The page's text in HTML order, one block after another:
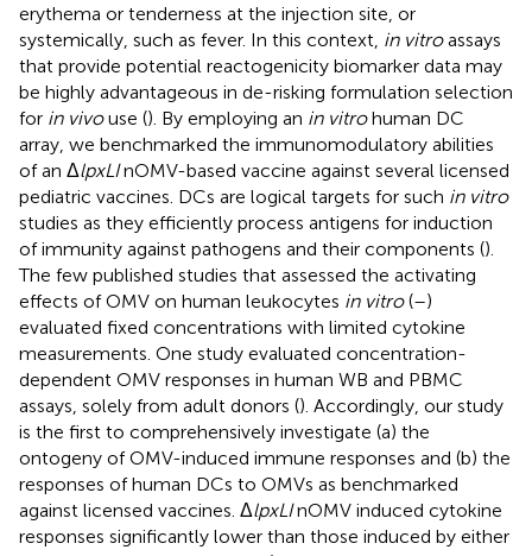
erythema or tenderness at the injection site, or
systemically, such as fever. In this context, in vitroassays
that provide potential reactogenicity biomarker data may
be highly advantageous in de-risking formulation selection
for in vivouse (). By employing an in vitrohuman DC
array, we benchmarked the immunomodulatory abilities
of an ΔlpxLInOMV-based vaccine against several licensed
pediatric vaccines. DCs are logical targets for such in vitro
studies as they efficiently process antigens for induction
of immunity against pathogens and their components ().
The few published studies that assessed the activating
effects of OMV on human leukocytes in vitro(–)
evaluated fixed concentrations with limited cytokine
measurements. One study evaluated concentration-
dependent OMV responses in human WB and PBMC
assays, solely from adult donors (). Accordingly, our study
is the first to comprehensively investigate (a) the
ontogeny of OMV-induced immune responses and (b) the
responses of human DCs to OMVs as benchmarked
against licensed vaccines. ΔlpxLInOMV induced cytokine
responses significantly lower than those induced by either